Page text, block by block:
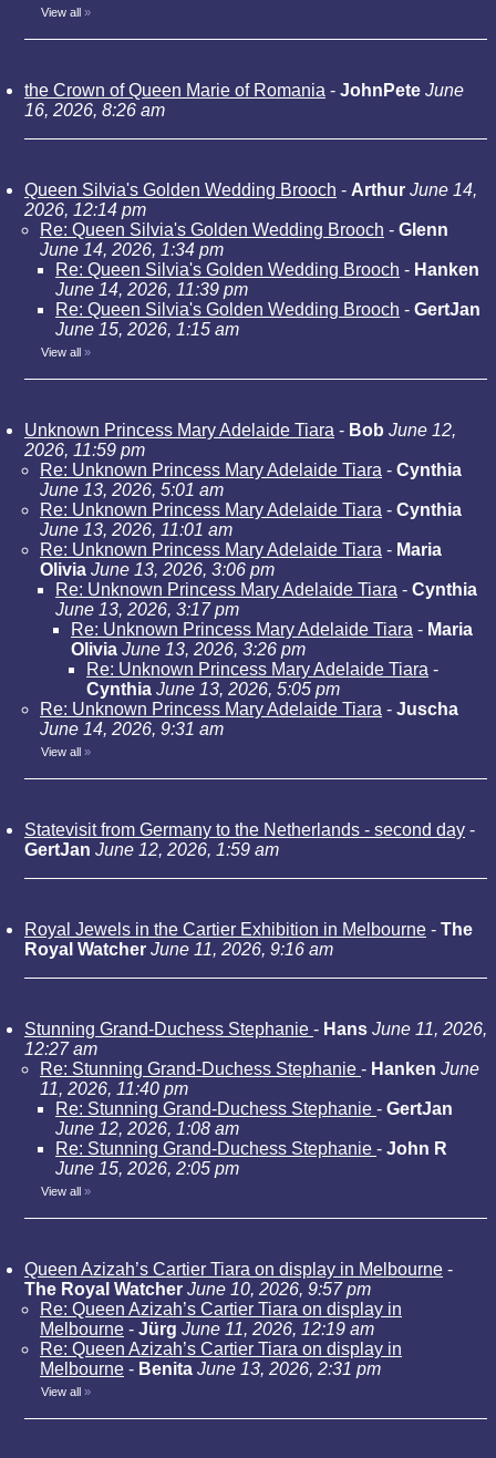
View all »
the Crown of Queen Marie of Romania - JohnPete June
16, 2026, 8:26 am
Queen Silvia's Golden Wedding Brooch - Arthur June 14,
2026, 12:14 pm
Re: Queen Silvia's Golden Wedding Brooch - Glenn
June 14, 2026, 1:34 pm
Re: Queen Silvia's Golden Wedding Brooch - Hanken
June 14, 2026, 11:39 pm
Re: Queen Silvia's Golden Wedding Brooch - GertJan
June 15, 2026, 1:15 am
View all »
Unknown Princess Mary Adelaide Tiara - Bob June 12,
2026, 11:59 pm
Re: Unknown Princess Mary Adelaide Tiara - Cynthia
June 13, 2026, 5:01 am
Re: Unknown Princess Mary Adelaide Tiara - Cynthia
June 13, 2026, 11:01 am
Re: Unknown Princess Mary Adelaide Tiara - Maria
Olivia June 13, 2026, 3:06 pm
Re: Unknown Princess Mary Adelaide Tiara - Cynthia
June 13, 2026, 3:17 pm
Re: Unknown Princess Mary Adelaide Tiara - Maria
Olivia June 13, 2026, 3:26 pm
Re: Unknown Princess Mary Adelaide Tiara -
Cynthia June 13, 2026, 5:05 pm
Re: Unknown Princess Mary Adelaide Tiara - Juscha
June 14, 2026, 9:31 am
View all »
Statevisit from Germany to the Netherlands - second day -
GertJan June 12, 2026, 1:59 am
Royal Jewels in the Cartier Exhibition in Melbourne - The
Royal Watcher June 11, 2026, 9:16 am
Stunning Grand-Duchess Stephanie - Hans June 11, 2026,
12:27 am
Re: Stunning Grand-Duchess Stephanie - Hanken June
11, 2026, 11:40 pm
Re: Stunning Grand-Duchess Stephanie - GertJan
June 12, 2026, 1:08 am
Re: Stunning Grand-Duchess Stephanie - John R
June 15, 2026, 2:05 pm
View all »
Queen Azizah’s Cartier Tiara on display in Melbourne -
The Royal Watcher June 10, 2026, 9:57 pm
Re: Queen Azizah’s Cartier Tiara on display in
Melbourne - Jürg June 11, 2026, 12:19 am
Re: Queen Azizah’s Cartier Tiara on display in
Melbourne - Benita June 13, 2026, 2:31 pm
View all »